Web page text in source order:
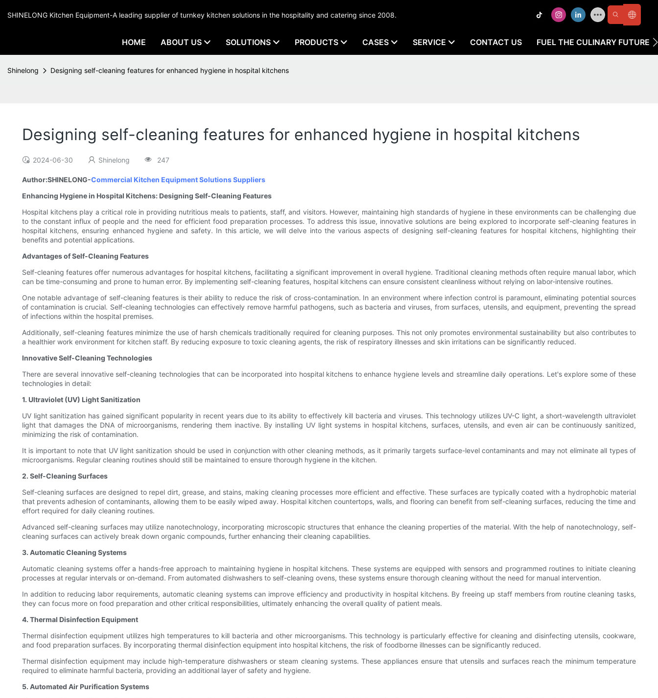
SHINELONG Kitchen Equipment-A leading supplier of turnkey kitchen solutions in the hospitality and catering since 2008.
HOME ABOUT US SOLUTIONS PRODUCTS CASES SERVICE CONTACT US FUEL THE CULINARY FUTURE
Shinelong Designing self-cleaning features for enhanced hygiene in hospital kitchens
Designing self-cleaning features for enhanced hygiene in hospital kitchens
2024-06-30 Shinelong 247
Author:SHINELONG-Commercial Kitchen Equipment Solutions Suppliers
Enhancing Hygiene in Hospital Kitchens: Designing Self-Cleaning Features
Hospital kitchens play a critical role in providing nutritious meals to patients, staff, and visitors. However, maintaining high standards of hygiene in these environments can be challenging due
to the constant influx of people and the need for efficient food preparation processes. To address this issue, innovative solutions are being explored to incorporate self-cleaning features in
hospital kitchens, ensuring enhanced hygiene and safety. In this article, we will delve into the various aspects of designing self-cleaning features for hospital kitchens, highlighting their
benefits and potential applications.
Advantages of Self-Cleaning Features
Self-cleaning features offer numerous advantages for hospital kitchens, facilitating a significant improvement in overall hygiene. Traditional cleaning methods often require manual labor, which
can be time-consuming and prone to human error. By implementing self-cleaning features, hospital kitchens can ensure consistent cleanliness without relying on labor-intensive routines.
One notable advantage of self-cleaning features is their ability to reduce the risk of cross-contamination. In an environment where infection control is paramount, eliminating potential sources
of contamination is crucial. Self-cleaning technologies can effectively remove harmful pathogens, such as bacteria and viruses, from surfaces, utensils, and equipment, preventing the spread
of infections within the hospital premises.
Additionally, self-cleaning features minimize the use of harsh chemicals traditionally required for cleaning purposes. This not only promotes environmental sustainability but also contributes to
a healthier work environment for kitchen staff. By reducing exposure to toxic cleaning agents, the risk of respiratory illnesses and skin irritations can be significantly reduced.
Innovative Self-Cleaning Technologies
There are several innovative self-cleaning technologies that can be incorporated into hospital kitchens to enhance hygiene levels and streamline daily operations. Let's explore some of these
technologies in detail:
1. Ultraviolet (UV) Light Sanitization
UV light sanitization has gained significant popularity in recent years due to its ability to effectively kill bacteria and viruses. This technology utilizes UV-C light, a short-wavelength ultraviolet
light that damages the DNA of microorganisms, rendering them inactive. By installing UV light systems in hospital kitchens, surfaces, utensils, and even air can be continuously sanitized,
minimizing the risk of contamination.
It is important to note that UV light sanitization should be used in conjunction with other cleaning methods, as it primarily targets surface-level contaminants and may not eliminate all types of
microorganisms. Regular cleaning routines should still be maintained to ensure thorough hygiene in the kitchen.
2. Self-Cleaning Surfaces
Self-cleaning surfaces are designed to repel dirt, grease, and stains, making cleaning processes more efficient and effective. These surfaces are typically coated with a hydrophobic material
that prevents adhesion of contaminants, allowing them to be easily wiped away. Hospital kitchen countertops, walls, and flooring can benefit from self-cleaning surfaces, reducing the time and
effort required for daily cleaning routines.
Advanced self-cleaning surfaces may utilize nanotechnology, incorporating microscopic structures that enhance the cleaning properties of the material. With the help of nanotechnology, self-
cleaning surfaces can actively break down organic compounds, further enhancing their cleaning capabilities.
3. Automatic Cleaning Systems
Automatic cleaning systems offer a hands-free approach to maintaining hygiene in hospital kitchens. These systems are equipped with sensors and programmed routines to initiate cleaning
processes at regular intervals or on-demand. From automated dishwashers to self-cleaning ovens, these systems ensure thorough cleaning without the need for manual intervention.
In addition to reducing labor requirements, automatic cleaning systems can improve efficiency and productivity in hospital kitchens. By freeing up staff members from routine cleaning tasks,
they can focus more on food preparation and other critical responsibilities, ultimately enhancing the overall quality of patient meals.
4. Thermal Disinfection Equipment
Thermal disinfection equipment utilizes high temperatures to kill bacteria and other microorganisms. This technology is particularly effective for cleaning and disinfecting utensils, cookware,
and food preparation surfaces. By incorporating thermal disinfection equipment into hospital kitchens, the risk of foodborne illnesses can be significantly reduced.
Thermal disinfection equipment may include high-temperature dishwashers or steam cleaning systems. These appliances ensure that utensils and surfaces reach the minimum temperature
required to eliminate harmful bacteria, providing an additional layer of safety and hygiene.
5. Automated Air Purification Systems